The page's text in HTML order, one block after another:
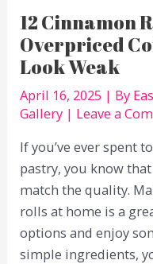
12 Cinnamon
Overpriced
Look Weak
April 16, 2025 | By
Gallery | Leave a
If you’ve ever spent
pastry, you know
match the quality.
rolls at home is a
options and enjoy
simple ingredients,